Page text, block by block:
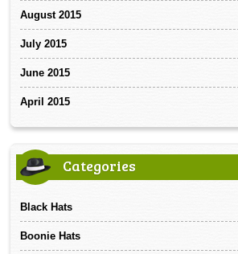
August 2015
July 2015
June 2015
April 2015
Categories
Black Hats
Boonie Hats